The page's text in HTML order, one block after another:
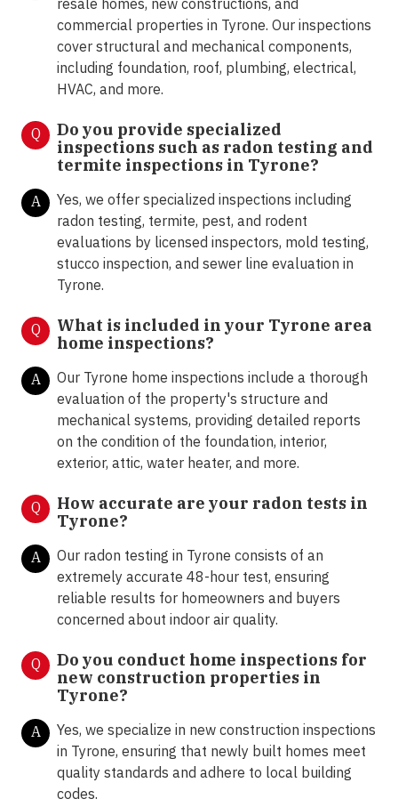
resale homes, new constructions, and
commercial properties in Tyrone. Our inspections
cover structural and mechanical components,
including foundation, roof, plumbing, electrical,
HVAC, and more.
Q
Do you provide specialized
inspections such as radon testing and
termite inspections in Tyrone?
A
Yes, we offer specialized inspections including
radon testing, termite, pest, and rodent
evaluations by licensed inspectors, mold testing,
stucco inspection, and sewer line evaluation in
Tyrone.
Q
What is included in your Tyrone area
home inspections?
A
Our Tyrone home inspections include a thorough
evaluation of the property's structure and
mechanical systems, providing detailed reports
on the condition of the foundation, interior,
exterior, attic, water heater, and more.
Q
How accurate are your radon tests in
Tyrone?
A
Our radon testing in Tyrone consists of an
extremely accurate 48-hour test, ensuring
reliable results for homeowners and buyers
concerned about indoor air quality.
Q
Do you conduct home inspections for
new construction properties in
Tyrone?
A
Yes, we specialize in new construction inspections
in Tyrone, ensuring that newly built homes meet
quality standards and adhere to local building
codes.